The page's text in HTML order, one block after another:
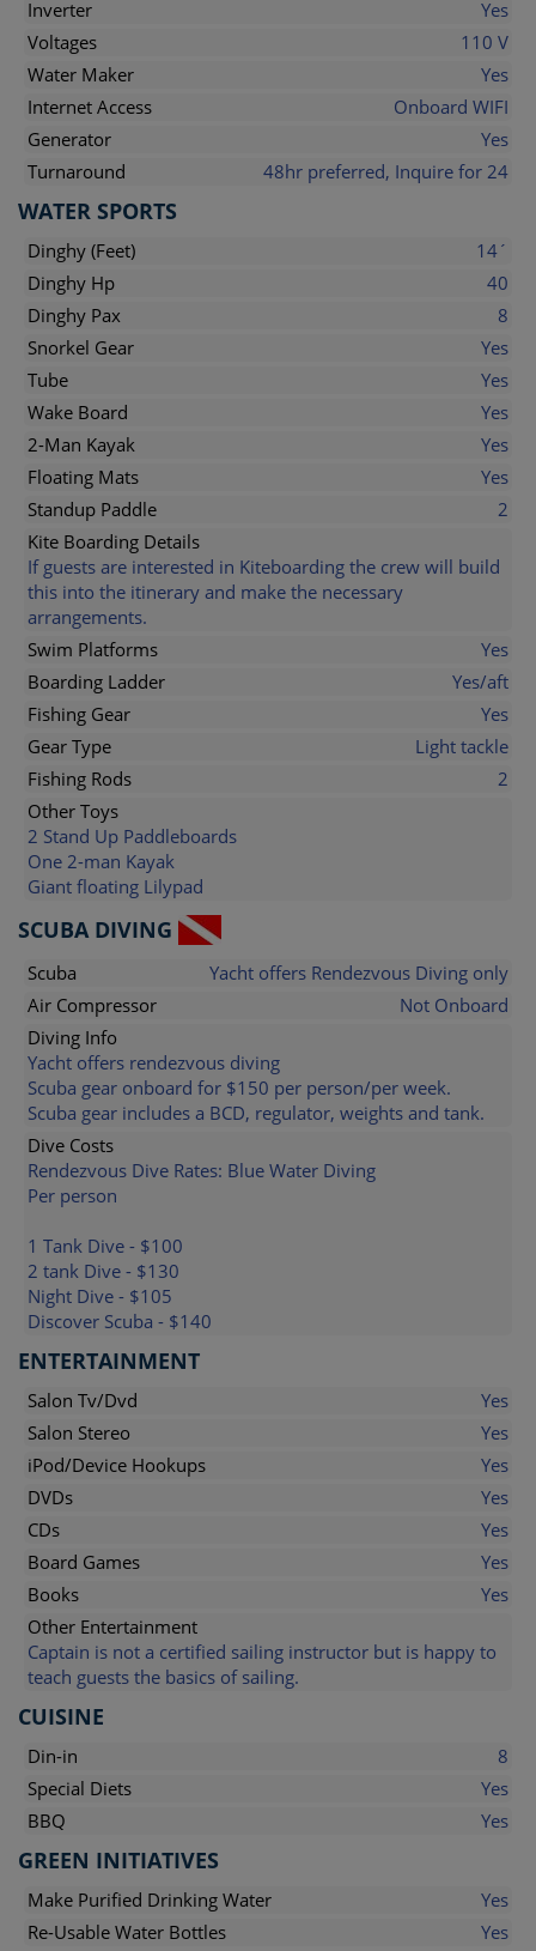
Inverter
Yes
Voltages
110 V
Water Maker
Yes
Internet Access
Onboard WIFI
Generator
Yes
Turnaround
48hr preferred, Inquire for 24
WATER SPORTS
Dinghy (Feet)
14´
Dinghy Hp
40
Dinghy Pax
8
Snorkel Gear
Yes
Tube
Yes
Wake Board
Yes
2-Man Kayak
Yes
Floating Mats
Yes
Standup Paddle
2
Kite Boarding Details
If guests are interested in Kiteboarding the crew will build
this into the itinerary and make the necessary
arrangements.
Swim Platforms
Yes
Boarding Ladder
Yes/aft
Fishing Gear
Yes
Gear Type
Light tackle
Fishing Rods
2
Other Toys
2 Stand Up Paddleboards
One 2-man Kayak
Giant floating Lilypad
SCUBA DIVING
Scuba
Yacht offers Rendezvous Diving only
Air Compressor
Not Onboard
Diving Info
Yacht offers rendezvous diving
Scuba gear onboard for $150 per person/per week.
Scuba gear includes a BCD, regulator, weights and tank.
Dive Costs
Rendezvous Dive Rates: Blue Water Diving
Per person
1 Tank Dive - $100
2 tank Dive - $130
Night Dive - $105
Discover Scuba - $140
ENTERTAINMENT
Salon Tv/Dvd
Yes
Salon Stereo
Yes
iPod/Device Hookups
Yes
DVDs
Yes
CDs
Yes
Board Games
Yes
Books
Yes
Other Entertainment
Captain is not a certified sailing instructor but is happy to
teach guests the basics of sailing.
CUISINE
Din-in
8
Special Diets
Yes
BBQ
Yes
GREEN INITIATIVES
Make Purified Drinking Water
Yes
Re-Usable Water Bottles
Yes